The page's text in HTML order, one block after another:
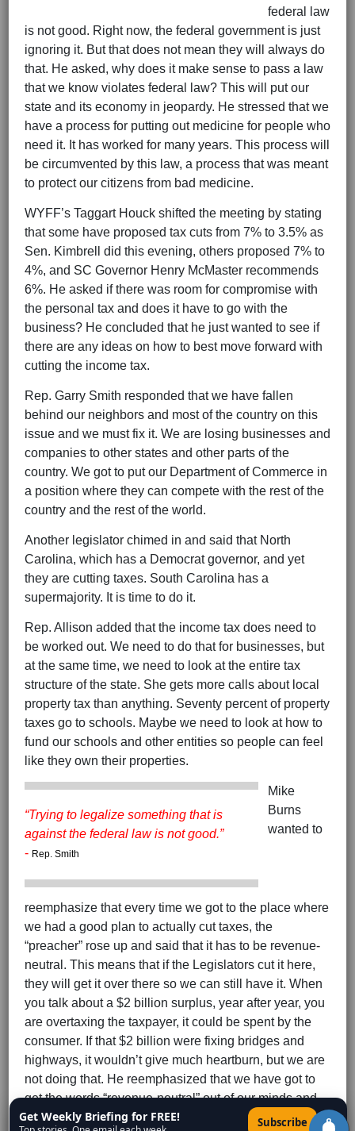
federal law
is not good. Right now, the federal government is just
ignoring it. But that does not mean they will always do
that. He asked, why does it make sense to pass a law
that we know violates federal law? This will put our
state and its economy in jeopardy. He stressed that we
have a process for putting out medicine for people who
need it. It has worked for many years. This process will
be circumvented by this law, a process that was meant
to protect our citizens from bad medicine.
WYFF’s Taggart Houck shifted the meeting by stating
that some have proposed tax cuts from 7% to 3.5% as
Sen. Kimbrell did this evening, others proposed 7% to
4%, and SC Governor Henry McMaster recommends
6%. He asked if there was room for compromise with
the personal tax and does it have to go with the
business? He concluded that he just wanted to see if
there are any ideas on how to best move forward with
cutting the income tax.
Rep. Garry Smith responded that we have fallen
behind our neighbors and most of the country on this
issue and we must fix it. We are losing businesses and
companies to other states and other parts of the
country. We got to put our Department of Commerce in
a position where they can compete with the rest of the
country and the rest of the world.
Another legislator chimed in and said that North
Carolina, which has a Democrat governor, and yet
they are cutting taxes. South Carolina has a
supermajority. It is time to do it.
Rep. Allison added that the income tax does need to
be worked out. We need to do that for businesses, but
at the same time, we need to look at the entire tax
structure of the state. She gets more calls about local
property tax than anything. Seventy percent of property
taxes go to schools. Maybe we need to look at how to
fund our schools and other entities so people can feel
like they own their properties.
“Trying to legalize something that is
against the federal law is not good.”
- Rep. Smith
Mike
Burns
wanted to
reemphasize that every time we got to the place where
we had a good plan to actually cut taxes, the
“preacher” rose up and said that it has to be revenue-
neutral. This means that if the Legislators cut it here,
they will get it over there so we can still have it. When
you talk about a $2 billion surplus, year after year, you
are overtaxing the taxpayer, it could be spent by the
consumer. If that $2 billion were fixing bridges and
highways, it wouldn’t give much heartburn, but we are
not doing that. He reemphasized that we have got to
get the words “revenue-neutral” out of our minds and
give back the people’s money.
Get Weekly Briefing for FREE! Subscribe ×